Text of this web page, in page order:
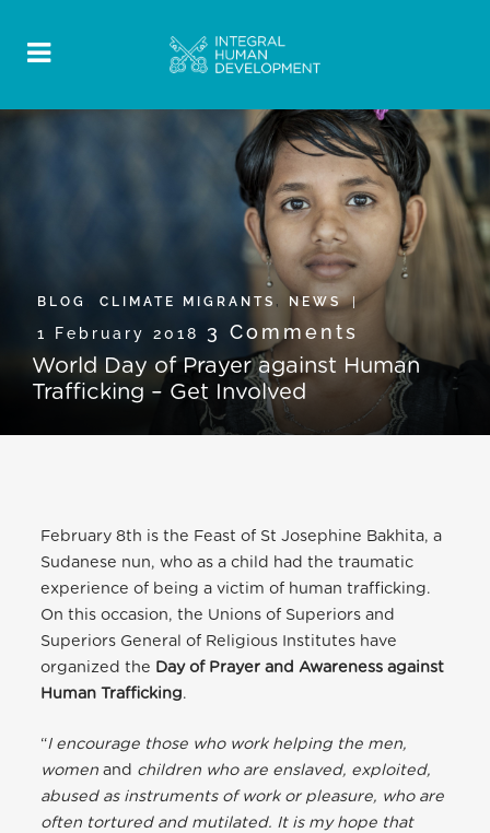
BLOG CLIMATE MIGRANTS , NEWS
1 February 2018 3 Comments
World Day of Prayer against Human
Trafficking – Get Involved
February 8th is the Feast of St Josephine Bakhita, a
Sudanese nun, who as a child had the traumatic
experience of being a victim of human trafficking.
On this occasion, the Unions of Superiors and
Superiors General of Religious Institutes have
organized the Day of Prayer and Awareness against
Human Trafficking.
“I encourage those who work helping the men,
womenand children who are enslaved, exploited,
abused as instruments of work or pleasure, who are
often tortured and mutilated. It is my hope that